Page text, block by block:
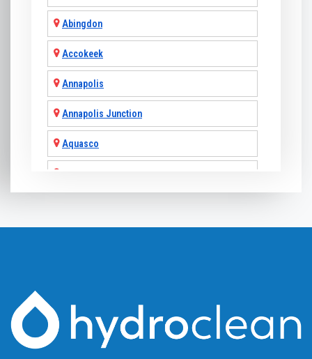
Abingdon
Accokeek
Annapolis
Annapolis Junction
Aquasco
Beallsville